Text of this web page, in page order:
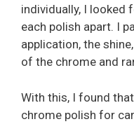
individually, I looked
each polish apart. I
application, the
of the chrome and
With this, I found
chrome polish for